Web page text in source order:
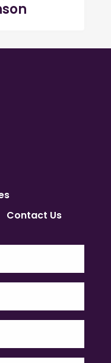
Contact Us